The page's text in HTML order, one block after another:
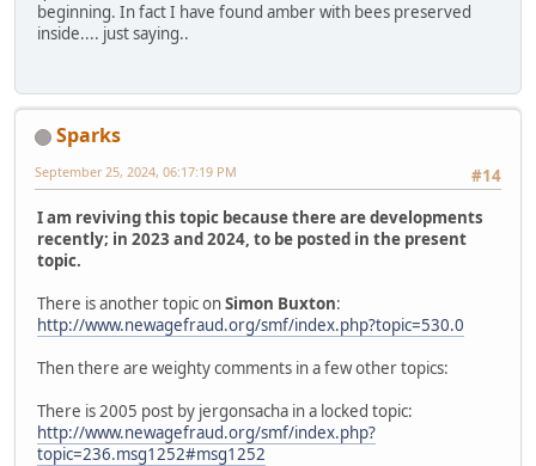
beginning. In fact I have found amber with bees preserved
inside.... just saying..
Sparks
#14
September 25, 2024, 06:17:19 PM
I am reviving this topic because there are developments
recently; in 2023 and 2024, to be posted in the present
topic.
There is another topic onSimon Buxton:
http://www.newagefraud.org/smf/index.php?topic=530.0
Then there are weighty comments in a few other topics:
There is 2005 post by jergonsacha in a locked topic:
http://www.newagefraud.org/smf/index.php?
topic=236.msg1252#msg1252